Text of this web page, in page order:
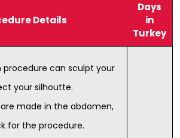
Details
Days
in
Turkey
procedure can sculpt your
your silhoutte.
made in the abdomen,
for the procedure.